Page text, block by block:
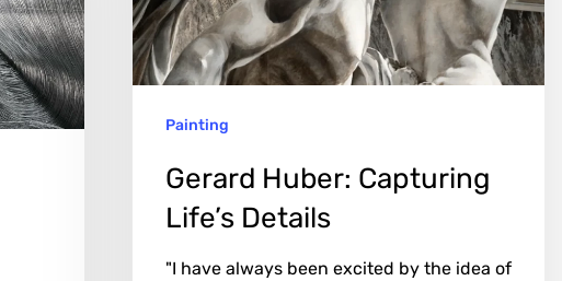
Painting
Gerard Huber: Capturing
Life’s Details
"I have always been excited by the idea of